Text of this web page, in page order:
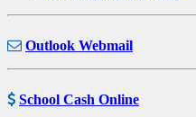
Outlook Webmail
School Cash Online